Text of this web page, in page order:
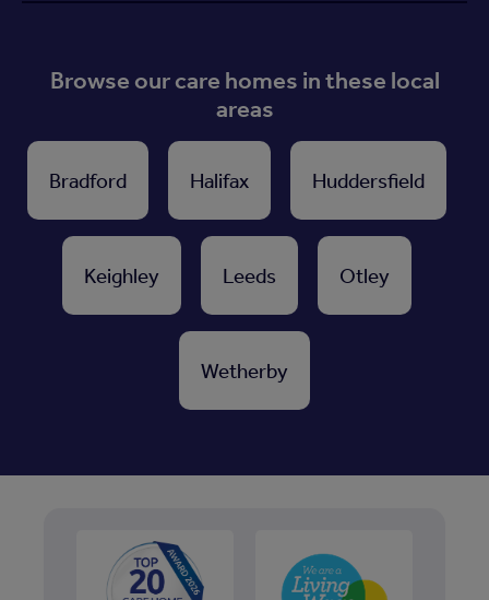
Browse our care homes in these local
areas
Bradford Halifax Huddersfield
Keighley Leeds Otley
Wetherby